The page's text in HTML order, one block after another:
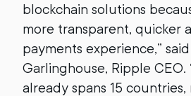
blockchain solutions
more transparent, quicker
payments experience,”
Garlinghouse, Ripple CEO.
already spans 15